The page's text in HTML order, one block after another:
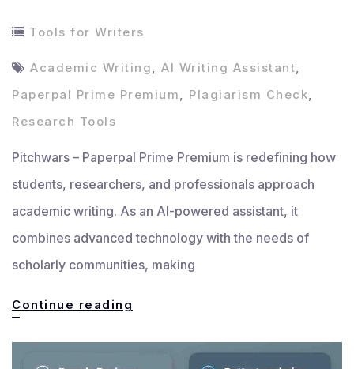
Tools for Writers
Academic Writing, AI Writing Assistant,
Paperpal Prime Premium, Plagiarism Check,
Research Tools
Pitchwars – Paperpal Prime Premium is redefining how
students, researchers, and professionals approach
academic writing. As an AI-powered assistant, it
combines advanced technology with the needs of
scholarly communities, making
Continue reading
Premium: